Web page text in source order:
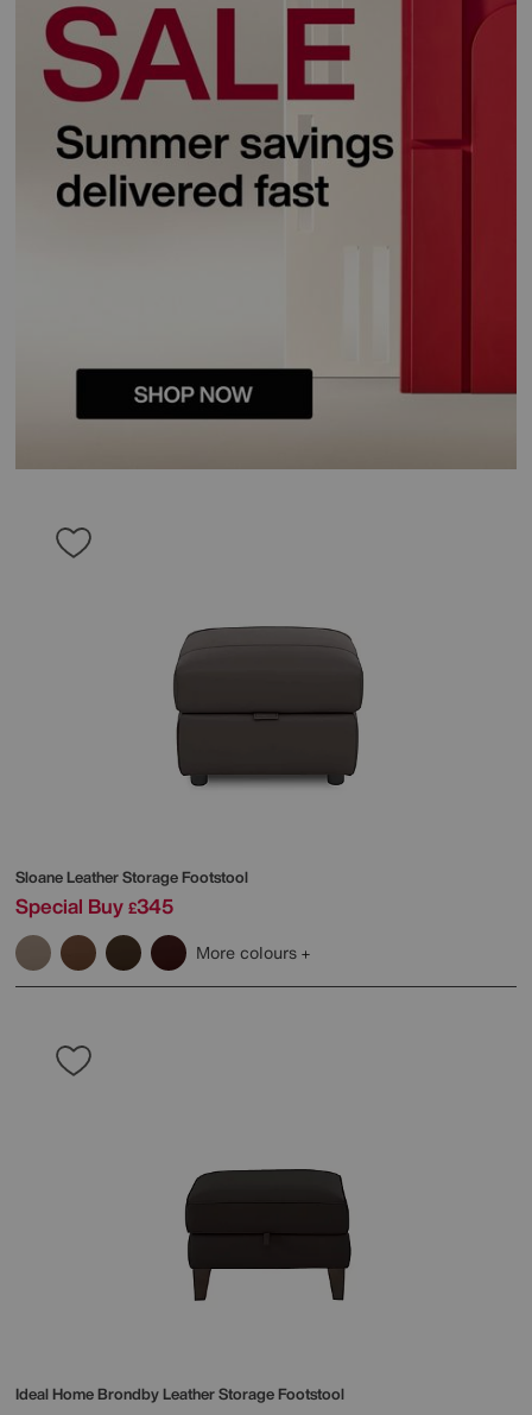
Sloane Leather Storage Footstool
Special Buy £345
More colours
Ideal HomeBrondby Leather Storage Footstool